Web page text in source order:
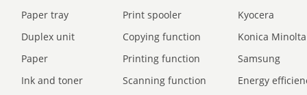
Paper tray Print spooler
Kyocera
Duplex unit
Copying function
Konica Minolta
Paper
Printing function
Samsung
Ink and toner
Scanning function
Energy